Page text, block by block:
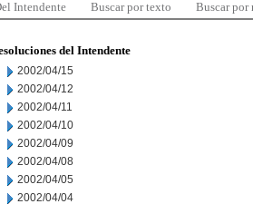
Intendente Buscar por texto Buscar por
del Intendente
2002/04/15
2002/04/12
2002/04/11
2002/04/10
2002/04/09
2002/04/08
2002/04/05
2002/04/04